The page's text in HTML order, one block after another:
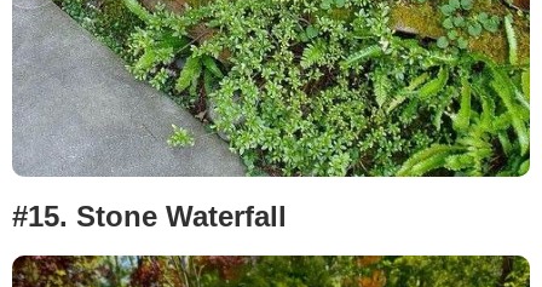
#15. Stone Waterfall